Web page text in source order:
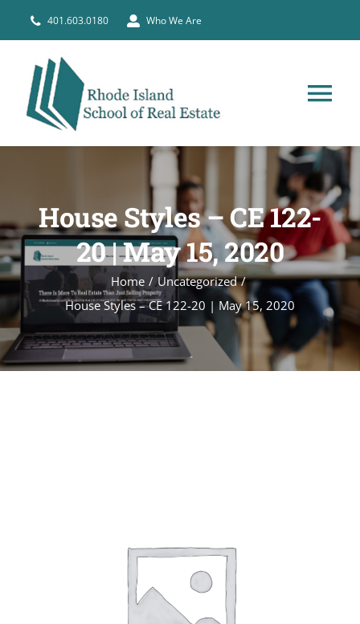
401.603.0180 Who We Are
PRE-LICENSE
BROKERS
COURSE SCHEDULE
CONTACT
House Styles – CE 122-
20 | May 15, 2020
Home
Uncategorized
House Styles – CE 122-20 | May 15, 2020